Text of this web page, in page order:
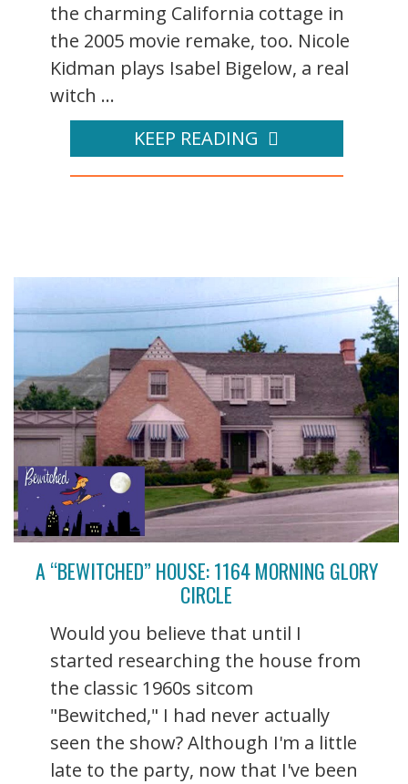
the charming California cottage in
the 2005 movie remake, too. Nicole
Kidman plays Isabel Bigelow, a real
witch ...
KEEP READING
A “BEWITCHED” HOUSE: 1164 MORNING GLORY
CIRCLE
Would you believe that until I
started researching the house from
the classic 1960s sitcom
"Bewitched," I had never actually
seen the show? Although I'm a little
late to the party, now that I've been